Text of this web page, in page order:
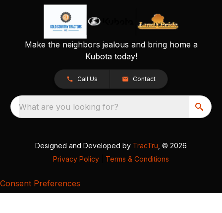
Make the neighbors jealous and bring home a
Kubota today!
Call Us Contact
What are you looking for?
Designed and Developed by TracTru , © 2026
Privacy Policy
Terms & Conditions
Consent Preferences